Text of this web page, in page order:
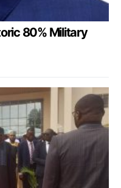
80% Military